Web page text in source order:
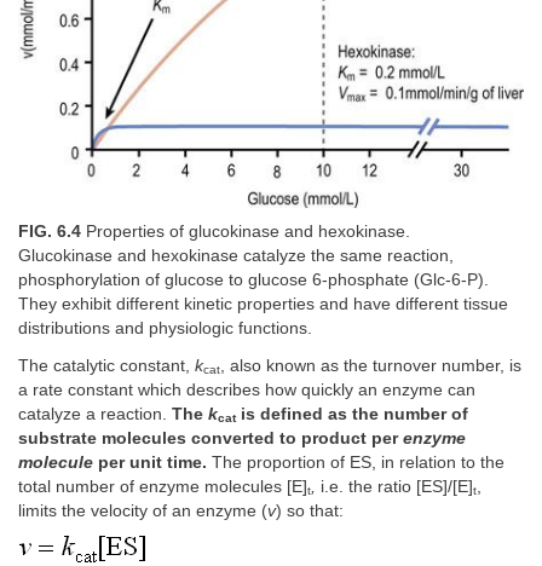
FIG. 6.4 Properties of glucokinase and hexokinase.
Glucokinase and hexokinase catalyze the same reaction,
phosphorylation of glucose to glucose 6-phosphate (Glc-6-P).
They exhibit different kinetic properties and have different tissue
distributions and physiologic functions.
The catalytic constant, kcat
, also known as the turnover number, is
a rate constant which describes how quickly an enzyme can
catalyze a reaction. The kcatis defined as the number of
substrate molecules converted to product per enzyme
molecule per unit time. The proportion of ES, in relation to the
total number of enzyme molecules [E]t i.e. the ratio [ES]/[E]t
limits the velocity of an enzyme (v) so that: